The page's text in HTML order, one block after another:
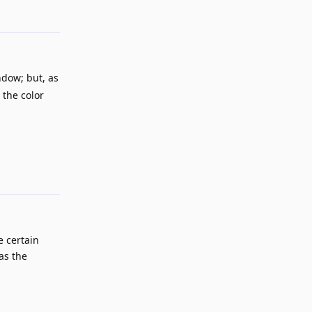
but, as
color
certain
the